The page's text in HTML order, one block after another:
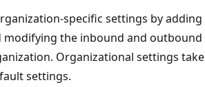
specific settings by adding
modifying the inbound and outbound
Organizational settings take
settings.